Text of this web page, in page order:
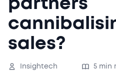
sales?
Insightech 5 min